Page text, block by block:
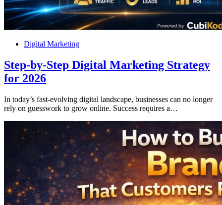
Digital Marketing
Step-by-Step Digital Marketing Strategy
for 2026
In today’s fast-evolving digital landscape, businesses can no longer
rely on guesswork to grow online. Success requires a…